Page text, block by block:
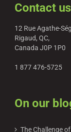
Contact us
12 Rue Agathe-
Rigaud, QC,
Canada J0P 1P0
1 877 476-5725
On our
The Challenge